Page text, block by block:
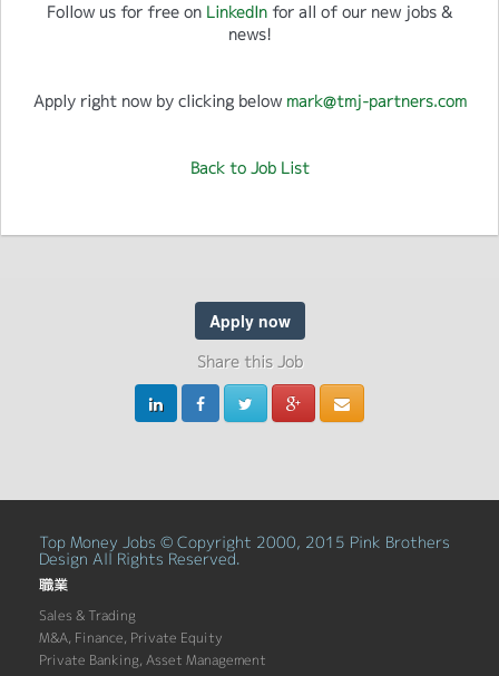
Follow us for free on LinkedIn for all of our new jobs &
news!
Apply right now by clicking below mark@tmj-partners.com
Back to Job List
Apply now
Share this Job
Top Money Jobs © Copyright 2000, 2015 Pink Brothers
Design All Rights Reserved.
職業
Sales & Trading
M&A, Finance, Private Equity
Private Banking, Asset Management